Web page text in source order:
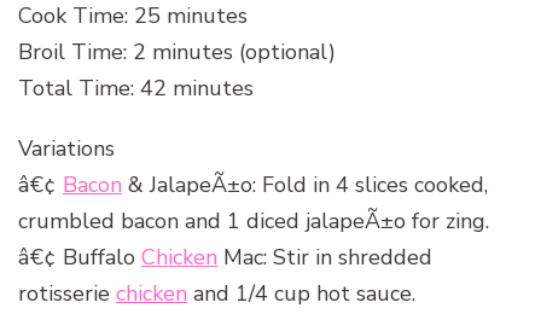
Cook Time: 25 minutes
Broil Time: 2 minutes (optional)
Total Time: 42 minutes
Variations
â€¢ Bacon & JalapeÃ±o: Fold in 4 slices cooked,
crumbled bacon and 1 diced jalapeÃ±o for zing.
â€¢ Buffalo Chicken Mac: Stir in shredded
rotisserie chicken and 1/4 cup hot sauce.